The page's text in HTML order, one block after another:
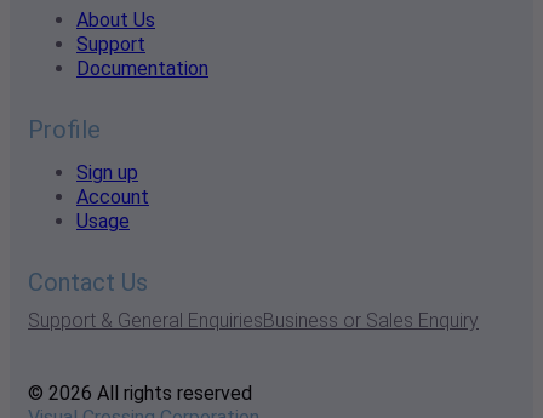
About Us
Support
Documentation
Profile
Sign up
Account
Usage
Contact Us
Support & General EnquiriesBusiness or Sales Enquiry
© 2026 All rights reserved